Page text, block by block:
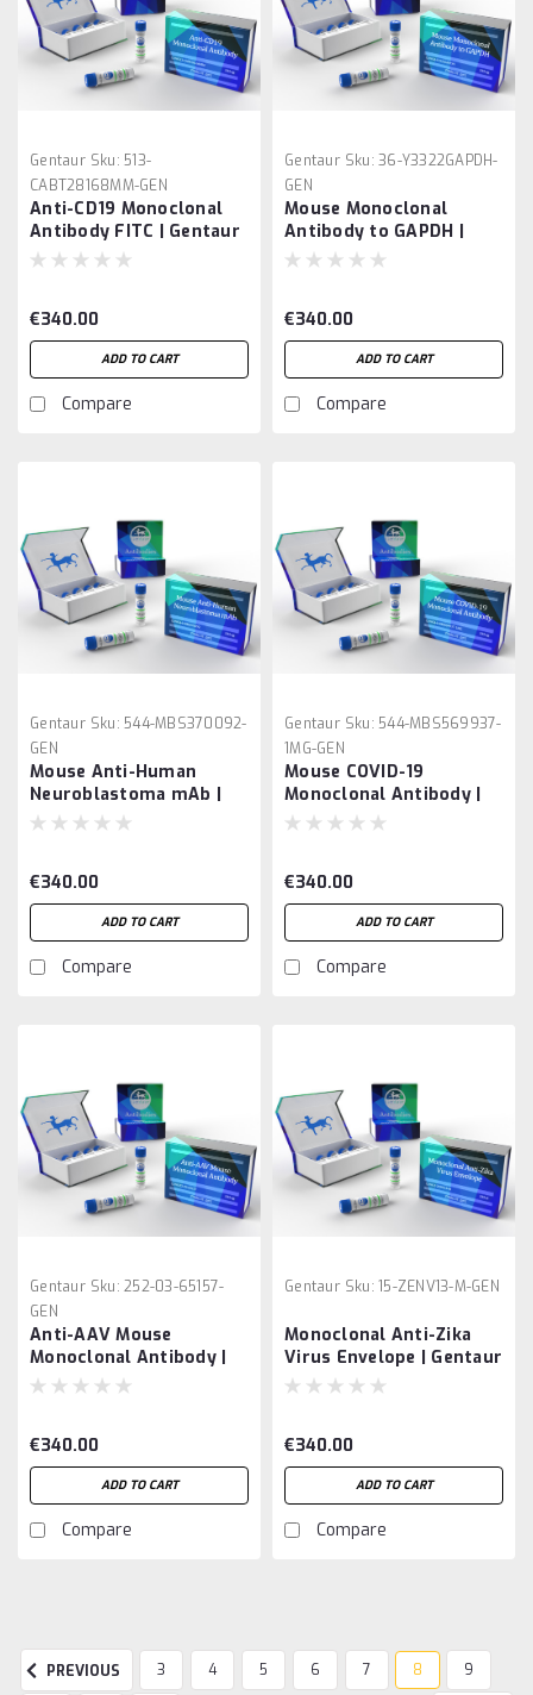
Gentaur Sku: 513-
CABT28168MM-GEN
Anti-CD19 Monoclonal
Antibody FITC | Gentaur
€340.00
ADD TO CART
Compare
Gentaur Sku: 36-Y3322GAPDH-
GEN
Mouse Monoclonal
Antibody to GAPDH |
Gentaur
€340.00
ADD TO CART
Compare
Gentaur Sku: 544-MBS370092-
GEN
Mouse Anti-Human
Neuroblastoma mAb |
Gentaur
€340.00
ADD TO CART
Compare
Gentaur Sku: 544-MBS569937-
1MG-GEN
Mouse COVID-19
Monoclonal Antibody |
Gentaur
€340.00
ADD TO CART
Compare
Gentaur Sku: 252-03-65157-
GEN
Anti-AAV Mouse
Monoclonal Antibody |
Gentaur
€340.00
ADD TO CART
Compare
Gentaur Sku: 15-ZENV13-M-GEN
Monoclonal Anti-Zika
Virus Envelope | Gentaur
€340.00
ADD TO CART
Compare
PREVIOUS 3 4 5 6 7 8 9